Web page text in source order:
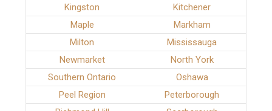
Kingston
Kitchener
Maple
Markham
Milton
Mississauga
Newmarket
North York
Southern Ontario
Oshawa
Peel Region
Peterborough